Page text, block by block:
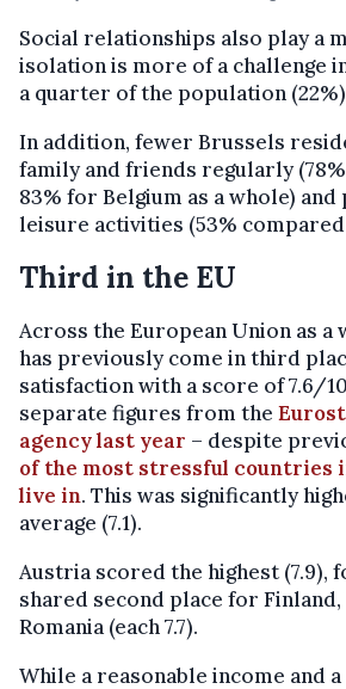
Social relationships also play a
isolation is more of a challenge
a quarter of the population
In addition, fewer Brussels
family and friends regularly
83% for Belgium as a whole)
leisure activities (53% compared
Third in the EU
Across the European Union as a
has previously come in third
satisfaction with a score of 7.6/
separate figures from the
agency last year – despite
of the most stressful countries
live in. This was significantly
average (7.1).
Austria scored the highest (7.9),
shared second place for Finland,
Romania (each 7.7).
While a reasonable income and